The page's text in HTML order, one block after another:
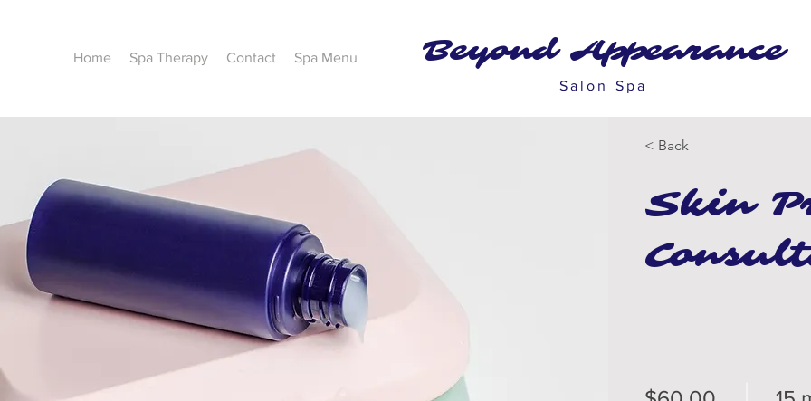
Home Spa Therapy Contact Spa Menu Beyond Appearance
Salon Spa
< Back
Skin